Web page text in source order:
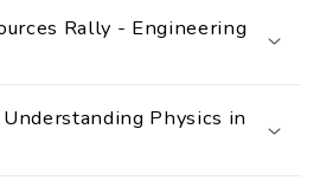
Rally - Engineering
Physics in